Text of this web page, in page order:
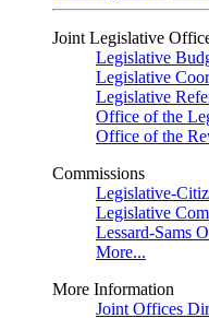
Joint Legislative
Legislative
Legislative
Legislative
Office of the
Office of the
Commissions
Legislative-
Legislative
Lessard-Sams
More...
More Information
Joint Offices